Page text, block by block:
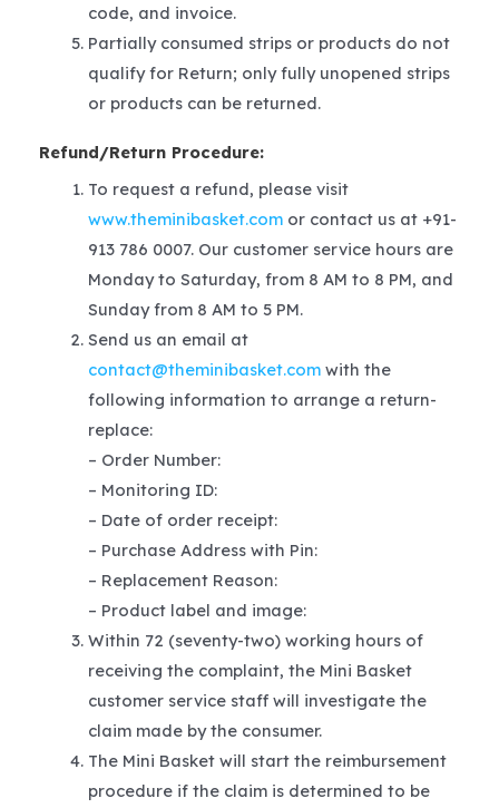
code, and invoice.
Partially consumed strips or products do not
qualify for Return; only fully unopened strips
or products can be returned.
Refund/Return Procedure:
To request a refund, please visit
www.theminibasket.comor contact us at +91-
913 786 0007. Our customer service hours are
Monday to Saturday, from 8 AM to 8 PM, and
Sunday from 8 AM to 5 PM.
Send us an email at
contact@theminibasket.comwith the
following information to arrange a return-
replace:
– Order Number:
– Monitoring ID:
– Date of order receipt:
– Purchase Address with Pin:
– Replacement Reason:
– Product label and image:
Within 72 (seventy-two) working hours of
receiving the complaint, the Mini Basket
customer service staff will investigate the
claim made by the consumer.
The Mini Basket will start the reimbursement
procedure if the claim is determined to be